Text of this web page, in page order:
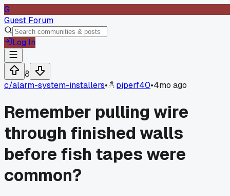
G
Guest Forum
Log In
8
c/alarm-system-installers• piperf40•4mo ago
Remember pulling wire
through finished walls
before fish tapes were
common?